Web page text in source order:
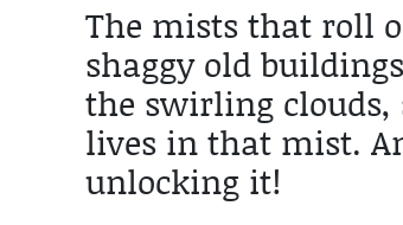
The mists that roll
shaggy old
the swirling clouds,
lives in that mist.
unlocking it!